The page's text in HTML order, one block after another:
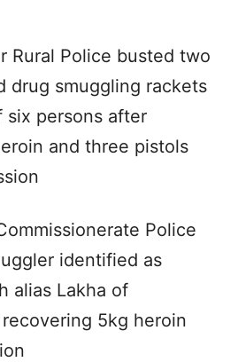
Rural Police busted two
drug smuggling rackets
persons after
and three pistols
Police
identified as
alias Lakha of
5kg heroin